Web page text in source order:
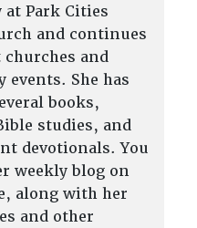
at Park Cities
and continues
churches and
events. She has
books,
studies, and
devotionals. You
weekly blog on
along with her
and other